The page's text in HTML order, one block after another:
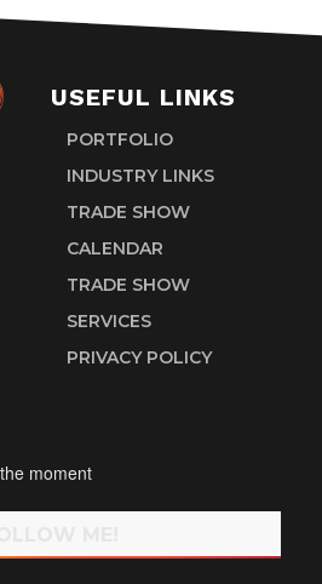
USEFUL LINKS
PORTFOLIO
INDUSTRY LINKS
TRADE SHOW
CALENDAR
TRADE SHOW
SERVICES
PRIVACY POLICY
moment